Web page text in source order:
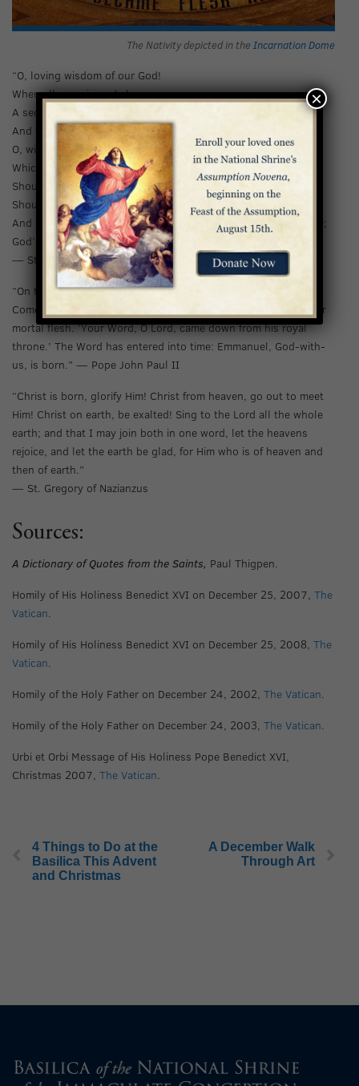
The Nativity depicted in the Incarnation Dome
“O, loving wisdom of our God!
When all was sin and shame,
A second Adam to the fight
And to the rescue came.
O, wisest love! That flesh and blood
Which did in Adam fail,
Should strive afresh against the foe,
Should strive and should prevail!
And that a higher gift than grace should flesh and blood refine;
God’s presence and His very self and essence all-divine.”
— St. John Henry Newman
“On this night God answers the ceaseless cry of the peoples:
Come, Lord, save us! His eternal Word of love has taken on our
mortal flesh. ‘Your Word, O Lord, came down from his royal
throne.’ The Word has entered into time: Emmanuel, God-with-
us, is born.” — Pope John Paul II
“Christ is born, glorify Him! Christ from heaven, go out to meet
Him! Christ on earth, be exalted! Sing to the Lord all the whole
earth; and that I may join both in one word, let the heavens
rejoice, and let the earth be glad, for Him who is of heaven and
then of earth.”
— St. Gregory of Nazianzus
Sources:
A Dictionary of Quotes from the Saints, Paul Thigpen.
Homily of His Holiness Benedict XVI on December 25, 2007, The
Vatican.
Homily of His Holiness Benedict XVI on December 25, 2008, The
Vatican.
Homily of the Holy Father on December 24, 2002, The Vatican.
Homily of the Holy Father on December 24, 2003, The Vatican.
Urbi et Orbi Message of His Holiness Pope Benedict XVI,
Christmas 2007, The Vatican.
4 Things to Do at the
Basilica This Advent
and Christmas
A December Walk
Through Art
×